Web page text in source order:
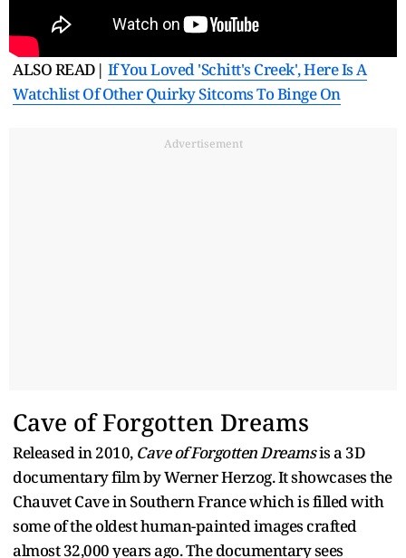
ALSO READ| If You Loved 'Schitt's Creek', Here Is A
Watchlist Of Other Quirky Sitcoms To Binge On
Advertisement
Cave of Forgotten Dreams
Released in 2010, Cave of Forgotten Dreamsis a 3D
documentary film by Werner Herzog. It showcases the
Chauvet Cave in Southern France which is filled with
some of the oldest human-painted images crafted
almost 32,000 years ago. The documentary sees